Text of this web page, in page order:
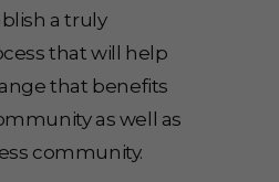
a truly
that will help
that benefits
as well as
community.